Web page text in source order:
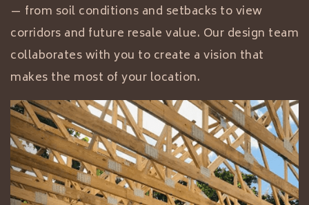
— from soil conditions and setbacks to view
corridors and future resale value. Our design team
collaborates with you to create a vision that
makes the most of your location.